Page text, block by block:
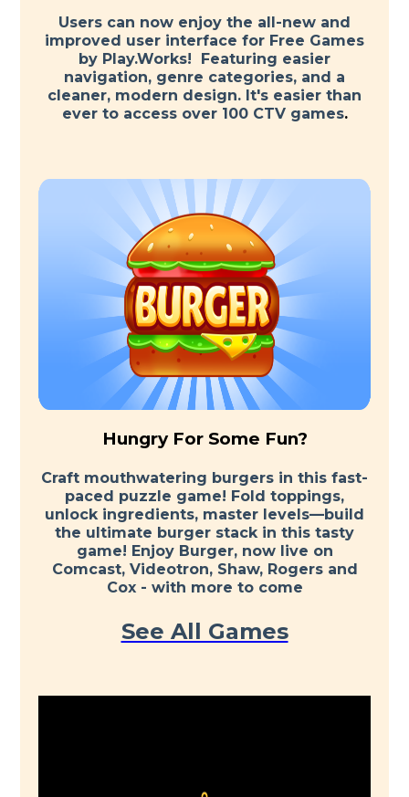
Users can now enjoy the all-new and
improved user interface for Free Games
by Play.Works! Featuring easier
navigation, genre categories, and a
cleaner, modern design. It's easier than
ever to access over 100 CTV games.
Hungry For Some Fun?
Craft mouthwatering burgers in this fast-
paced puzzle game! Fold toppings,
unlock ingredients, master levels—build
the ultimate burger stack in this tasty
game! Enjoy Burger, now live on
Comcast, Videotron, Shaw, Rogers and
Cox - with more to come
See All Games